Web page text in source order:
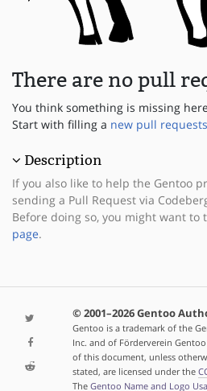
There are no pull
You think something is missing
Start with filling a new pull requests
Description
If you also like to help the Gentoo
sending a Pull Request via
Before doing so, you might want to
page.
© 2001–2026 Gentoo
Gentoo is a trademark of the
Inc. and of Förderverein
of this document, unless
stated, are licensed under the
The Gentoo Name and Logo